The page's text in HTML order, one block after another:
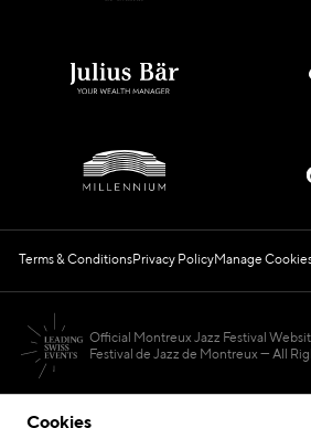
Cookies
Terms & ConditionsPrivacy PolicyManage
Official Montreux Jazz Festival
Festival de Jazz de Montreux — All